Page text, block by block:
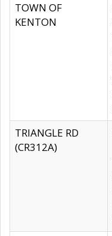
TOWN OF
KENTON
TRIANGLE RD
(CR312A)